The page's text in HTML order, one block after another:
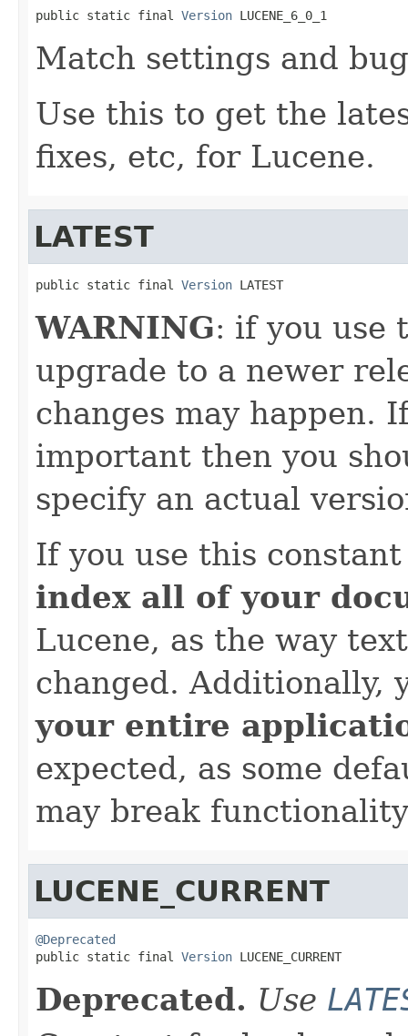
public static final Version LUCENE_6_0_1
Match settings and
Use this to get the
fixes, etc, for Lucene.
LATEST
public static final Version LATEST
WARNING: if you use
upgrade to a newer
changes may happen.
important then you
specify an actual
If you use this
index all of your
Lucene, as the way
changed. Additionally,
your entire
expected, as some
may break
LUCENE_CURRENT
@Deprecated
public static final Version LUCENE_CURRENT
Deprecated. Use